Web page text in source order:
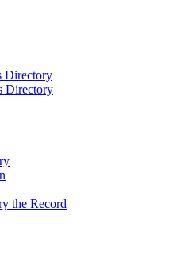
Directory
Directory
the Record